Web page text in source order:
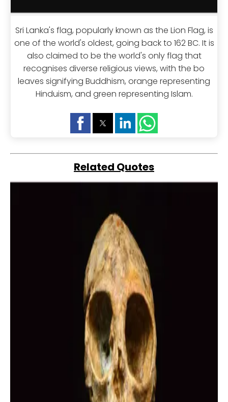
Sri Lanka's flag, popularly known as the Lion Flag, is
one of the world's oldest, going back to 162 BC. It is
also claimed to be the world's only flag that
recognises diverse religious views, with the bo
leaves signifying Buddhism, orange representing
Hinduism, and green representing Islam.
Related Quotes